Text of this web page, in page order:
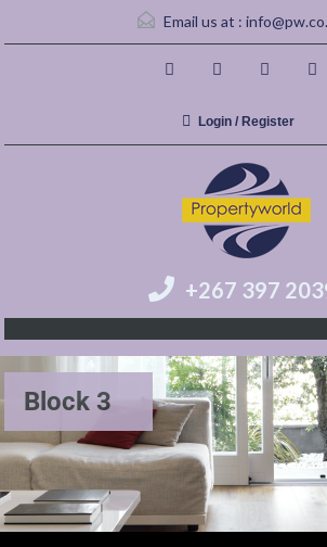
Email us at :
Login / Register
+267 397
Block 3